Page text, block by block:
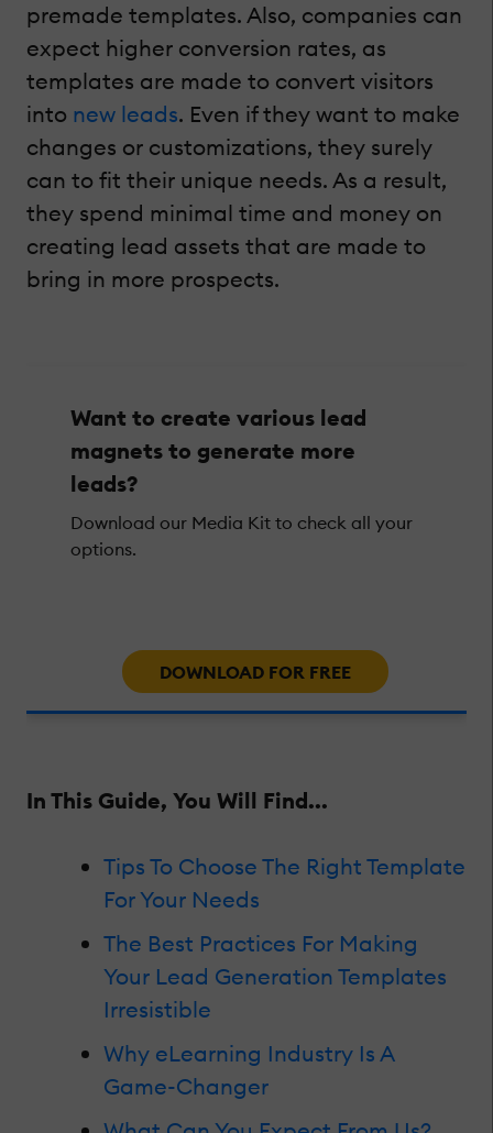
premade templates. Also, companies can
expect higher conversion rates, as
templates are made to convert visitors
into new leads. Even if they want to make
changes or customizations, they surely
can to fit their unique needs. As a result,
they spend minimal time and money on
creating lead assets that are made to
bring in more prospects.
Want to create various lead
magnets to generate more
leads?
Download our Media Kit to check all your
options.
DOWNLOAD FOR FREE
In This Guide, You Will Find...
Tips To Choose The Right Template
For Your Needs
The Best Practices For Making
Your Lead Generation Templates
Irresistible
Why eLearning Industry Is A
Game-Changer